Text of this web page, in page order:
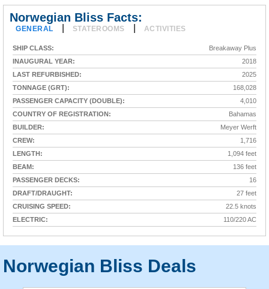
Norwegian Bliss Facts:
GENERAL STATEROOMS ACTIVITIES
SHIP CLASS:
Breakaway Plus
INAUGURAL YEAR:
2018
LAST REFURBISHED:
2025
TONNAGE (GRT):
168,028
PASSENGER CAPACITY (DOUBLE):
4,010
COUNTRY OF REGISTRATION:
Bahamas
BUILDER:
Meyer Werft
CREW:
1,716
LENGTH:
1,094 feet
BEAM:
136 feet
PASSENGER DECKS:
16
DRAFT/DRAUGHT:
27 feet
CRUISING SPEED:
22.5 knots
ELECTRIC:
110/220 AC
Norwegian Bliss Deals